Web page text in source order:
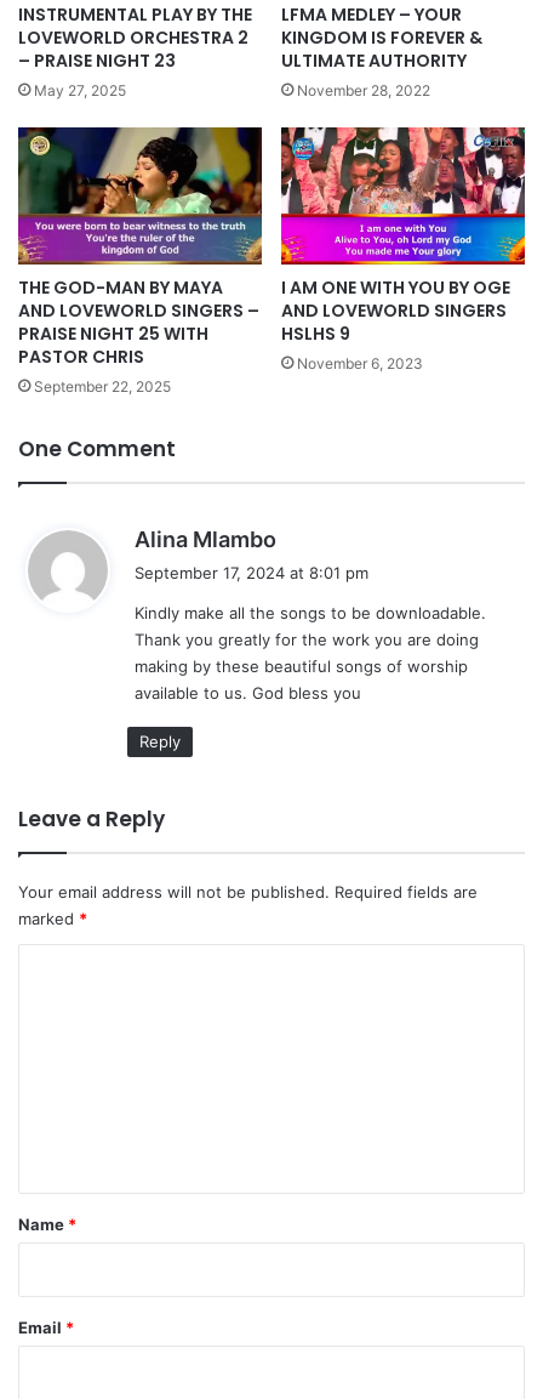
INSTRUMENTAL PLAY BY THE
LOVEWORLD ORCHESTRA 2
– PRAISE NIGHT 23
May 27, 2025
LFMA MEDLEY – YOUR
KINGDOM IS FOREVER &
ULTIMATE AUTHORITY
November 28, 2022
THE GOD-MAN BY MAYA
AND LOVEWORLD SINGERS –
PRAISE NIGHT 25 WITH
PASTOR CHRIS
September 22, 2025
I AM ONE WITH YOU BY OGE
AND LOVEWORLD SINGERS
HSLHS 9
November 6, 2023
One Comment
Alina Mlambo
a
s
:
September 17, 2024 at 8:01 pm
Kindly make all the songs to be downloadable.
Thank you greatly for the work you are doing
making by these beautiful songs of worship
available to us. God bless you
Reply
Leave a Reply
Your email address will not be published. Required fields are
marked *
*
Name *
Email *